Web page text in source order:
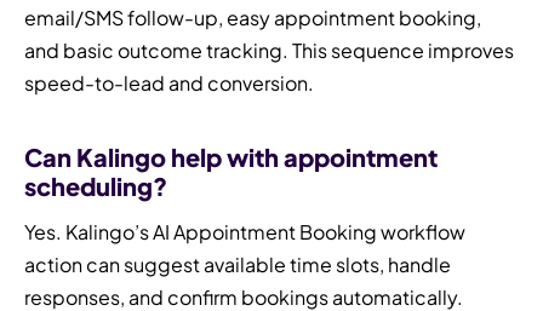
email/SMS follow-up, easy appointment booking,
and basic outcome tracking. This sequence improves
speed-to-lead and conversion.
Can Kalingo help with appointment
scheduling?
Yes. Kalingo’s AI Appointment Booking workflow
action can suggest available time slots, handle
responses, and confirm bookings automatically.